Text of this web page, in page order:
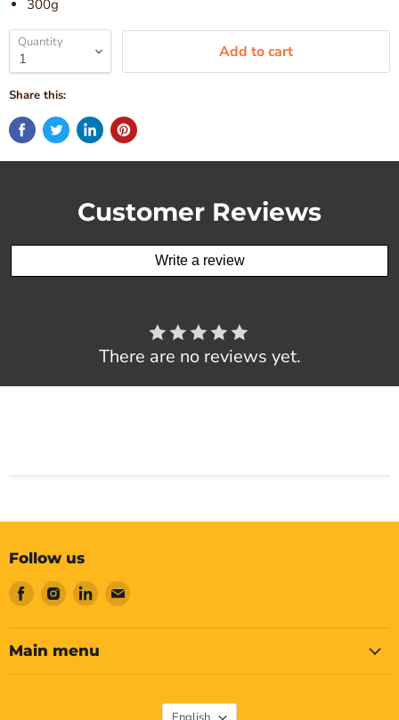
300g
Quantity Add to cart
Share this:
Customer Reviews
Write a review
There are no reviews yet.
Follow us
Find
us
on
Facebook
Find
us
on
Instagram
Find
us
on
LinkedIn
Find
on
Main menu